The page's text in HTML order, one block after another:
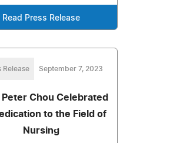
Read Press Release
Release September 7, 2023
Chou Celebrated
to the Field of
Nursing